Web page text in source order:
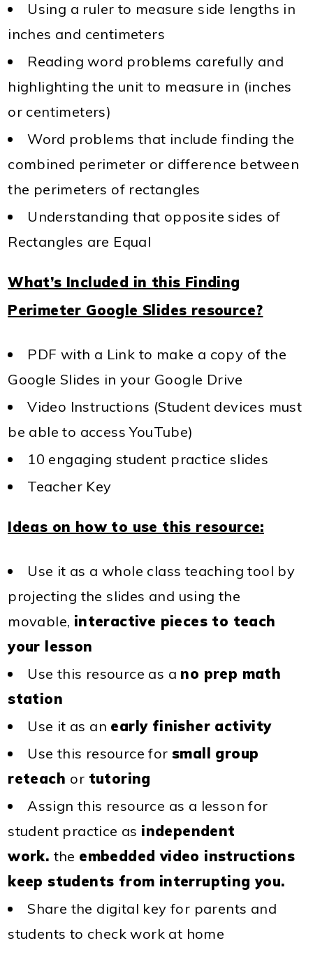
Using a ruler to measure side lengths in
inches and centimeters
Reading word problems carefully and
highlighting the unit to measure in (inches
or centimeters)
Word problems that include finding the
combined perimeter or difference between
the perimeters of rectangles
Understanding that opposite sides of
Rectangles are Equal
What’s Included in this Finding
Perimeter Google Slides resource?
PDF with a Link to make a copy of the
Google Slides in your Google Drive
Video Instructions (Student devices must
be able to access YouTube)
10 engaging student practice slides
Teacher Key
Ideas on how to use this resource:
Use it as a whole class teaching tool by
projecting the slides and using the
movable, interactive pieces to teach
your lesson
Use this resource as a no prep math
station
Use it as an early finisher activity
Use this resource forsmall group
reteach or tutoring
Assign this resource as a lesson for
student practice as independent
work. the embedded video instructions
keep students from interrupting you.
Share the digital key for parents and
students to check work at home